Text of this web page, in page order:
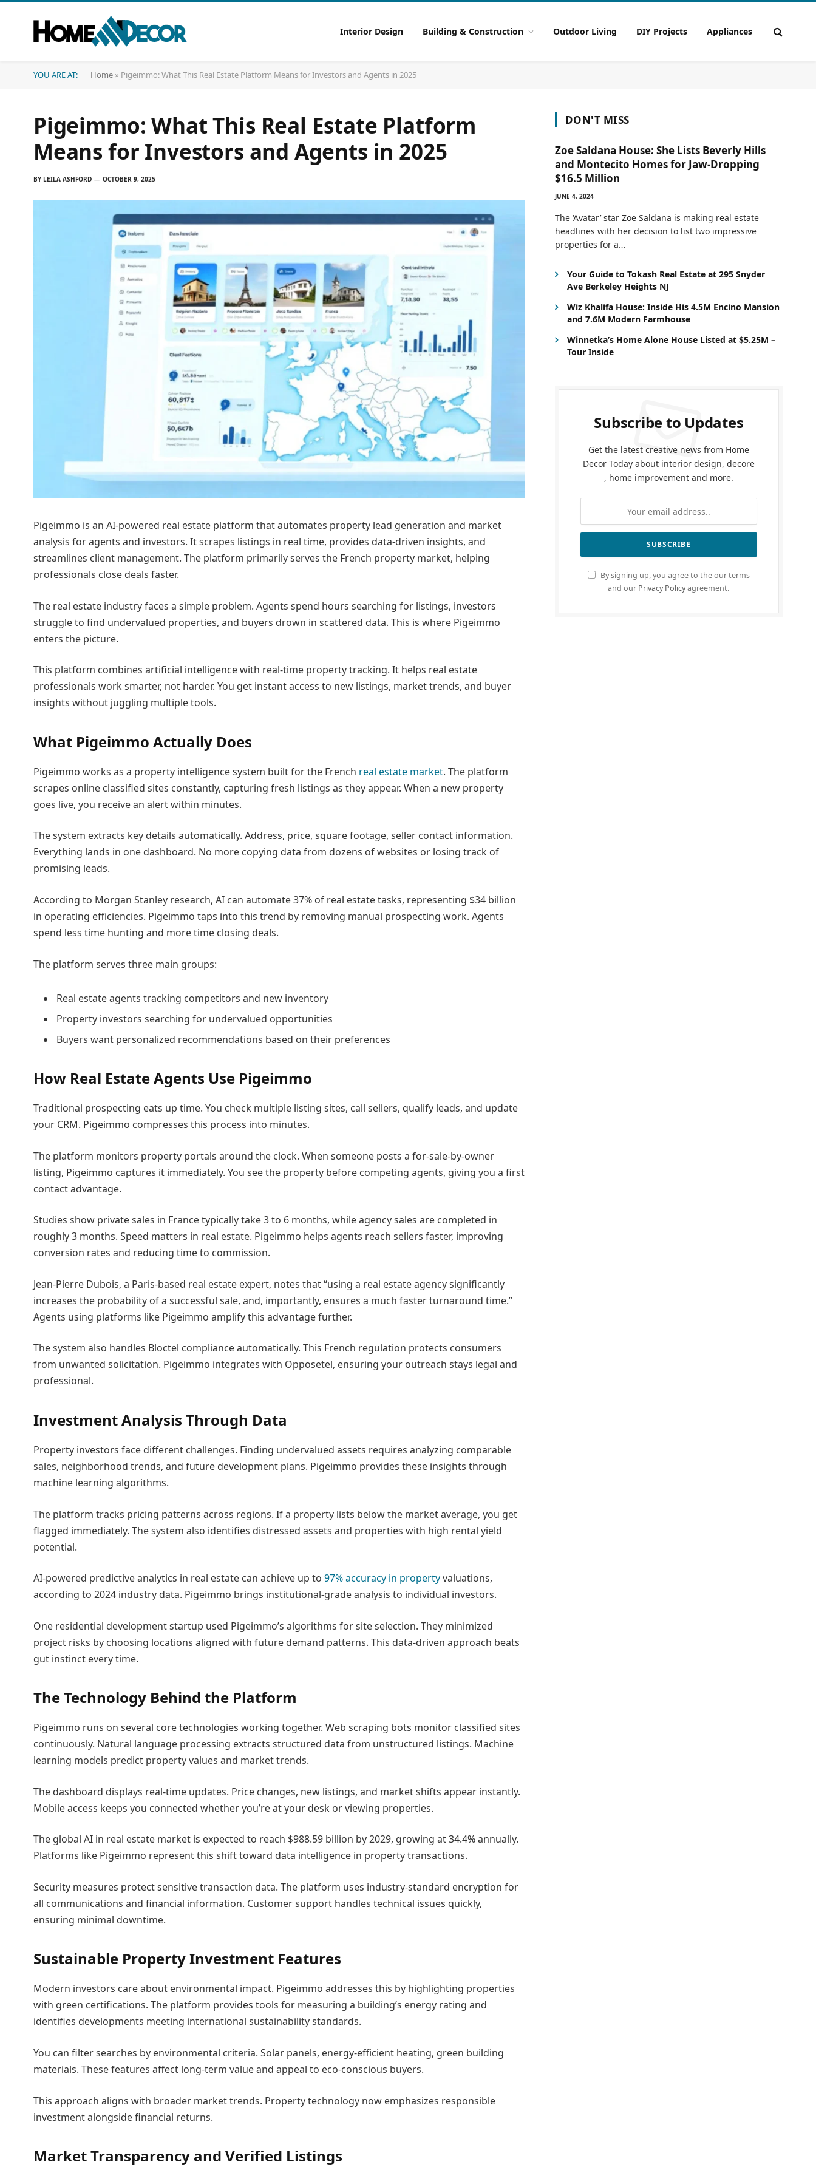
Interior Design Building & Construction Outdoor Living DIY Projects Appliances
YOU ARE AT: Home » Pigeimmo: What This Real Estate Platform Means for Investors and Agents in 2025
Pigeimmo: What This Real Estate Platform
Means for Investors and Agents in 2025
BY LEILA ASHFORD OCTOBER 9, 2025
Pigeimmo is an AI-powered real estate platform that automates property lead generation and market
analysis for agents and investors. It scrapes listings in real time, provides data-driven insights, and
streamlines client management. The platform primarily serves the French property market, helping
professionals close deals faster.
The real estate industry faces a simple problem. Agents spend hours searching for listings, investors
struggle to find undervalued properties, and buyers drown in scattered data. This is where Pigeimmo
enters the picture.
This platform combines artificial intelligence with real-time property tracking. It helps real estate
professionals work smarter, not harder. You get instant access to new listings, market trends, and buyer
insights without juggling multiple tools.
What Pigeimmo Actually Does
Pigeimmo works as a property intelligence system built for the French real estate market. The platform
scrapes online classified sites constantly, capturing fresh listings as they appear. When a new property
goes live, you receive an alert within minutes.
The system extracts key details automatically. Address, price, square footage, seller contact information.
Everything lands in one dashboard. No more copying data from dozens of websites or losing track of
promising leads.
According to Morgan Stanley research, AI can automate 37% of real estate tasks, representing $34 billion
in operating efficiencies. Pigeimmo taps into this trend by removing manual prospecting work. Agents
spend less time hunting and more time closing deals.
The platform serves three main groups:
Real estate agents tracking competitors and new inventory
Property investors searching for undervalued opportunities
Buyers want personalized recommendations based on their preferences
How Real Estate Agents Use Pigeimmo
Traditional prospecting eats up time. You check multiple listing sites, call sellers, qualify leads, and update
your CRM. Pigeimmo compresses this process into minutes.
The platform monitors property portals around the clock. When someone posts a for-sale-by-owner
listing, Pigeimmo captures it immediately. You see the property before competing agents, giving you a first
contact advantage.
Studies show private sales in France typically take 3 to 6 months, while agency sales are completed in
roughly 3 months. Speed matters in real estate. Pigeimmo helps agents reach sellers faster, improving
conversion rates and reducing time to commission.
Jean-Pierre Dubois, a Paris-based real estate expert, notes that “using a real estate agency significantly
increases the probability of a successful sale, and, importantly, ensures a much faster turnaround time.”
Agents using platforms like Pigeimmo amplify this advantage further.
The system also handles Bloctel compliance automatically. This French regulation protects consumers
from unwanted solicitation. Pigeimmo integrates with Opposetel, ensuring your outreach stays legal and
professional.
Investment Analysis Through Data
Property investors face different challenges. Finding undervalued assets requires analyzing comparable
sales, neighborhood trends, and future development plans. Pigeimmo provides these insights through
machine learning algorithms.
The platform tracks pricing patterns across regions. If a property lists below the market average, you get
flagged immediately. The system also identifies distressed assets and properties with high rental yield
potential.
AI-powered predictive analytics in real estate can achieve up to 97% accuracy in propertyvaluations,
according to 2024 industry data. Pigeimmo brings institutional-grade analysis to individual investors.
One residential development startup used Pigeimmo’s algorithms for site selection. They minimized
project risks by choosing locations aligned with future demand patterns. This data-driven approach beats
gut instinct every time.
The Technology Behind the Platform
Pigeimmo runs on several core technologies working together. Web scraping bots monitor classified sites
continuously. Natural language processing extracts structured data from unstructured listings. Machine
learning models predict property values and market trends.
The dashboard displays real-time updates. Price changes, new listings, and market shifts appear instantly.
Mobile access keeps you connected whether you’re at your desk or viewing properties.
The global AI in real estate market is expected to reach $988.59 billion by 2029, growing at 34.4% annually.
Platforms like Pigeimmo represent this shift toward data intelligence in property transactions.
Security measures protect sensitive transaction data. The platform uses industry-standard encryption for
all communications and financial information. Customer support handles technical issues quickly,
ensuring minimal downtime.
Sustainable Property Investment Features
Modern investors care about environmental impact. Pigeimmo addresses this by highlighting properties
with green certifications. The platform provides tools for measuring a building’s energy rating and
identifies developments meeting international sustainability standards.
You can filter searches by environmental criteria. Solar panels, energy-efficient heating, green building
materials. These features affect long-term value and appeal to eco-conscious buyers.
This approach aligns with broader market trends. Property technology now emphasizes responsible
investment alongside financial returns.
Market Transparency and Verified Listings
DON'T MISS
Zoe Saldana House: She Lists Beverly Hills
and Montecito Homes for Jaw-Dropping
$16.5 Million
JUNE 4, 2024
The ‘Avatar’ star Zoe Saldana is making real estate
headlines with her decision to list two impressive
properties for a…
Your Guide to Tokash Real Estate at 295 Snyder
Ave Berkeley Heights NJ
Wiz Khalifa House: Inside His 4.5M Encino Mansion
and 7.6M Modern Farmhouse
Winnetka’s Home Alone House Listed at $5.25M –
Tour Inside
Subscribe to Updates
Get the latest creative news from Home
Decor Today about interior design, decore
, home improvement and more.
By signing up, you agree to the our terms
and our Privacy Policyagreement.